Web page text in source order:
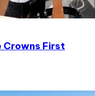
Crowns First